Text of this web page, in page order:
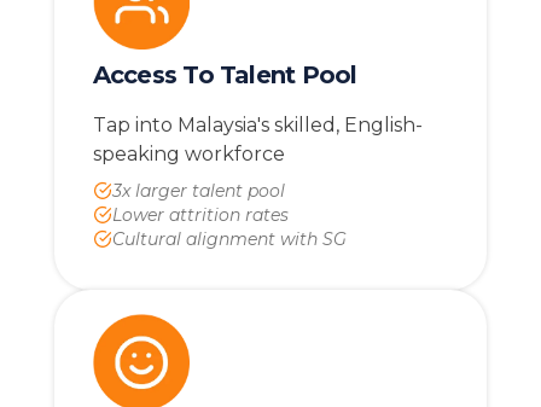
Access To Talent Pool
Tap into Malaysia's skilled, English-
speaking workforce
3x larger talent pool
Lower attrition rates
Cultural alignment with SG